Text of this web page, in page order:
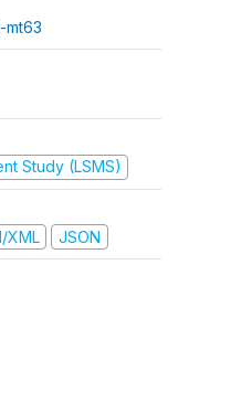
mt63
Study (LSMS)
XML JSON